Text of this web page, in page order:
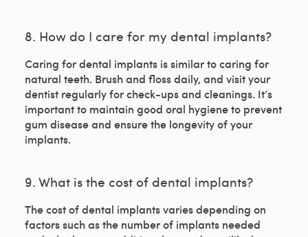
8. How do I care for my dental implants?
Caring for dental implants is similar to caring for
natural teeth. Brush and floss daily, and visit your
dentist regularly for check-ups and cleanings. It’s
important to maintain good oral hygiene to prevent
gum disease and ensure the longevity of your
implants.
9. What is the cost of dental implants?
The cost of dental implants varies depending on
factors such as the number of implants needed